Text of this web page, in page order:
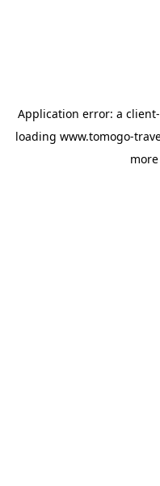
Application error: a client
loading www.tomogo-